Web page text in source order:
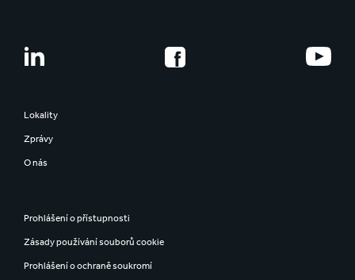
Lokality
Zprávy
O nás
Prohlášení o přístupnosti
Zásady používání souborů cookie
Prohlášení o ochraně soukromí